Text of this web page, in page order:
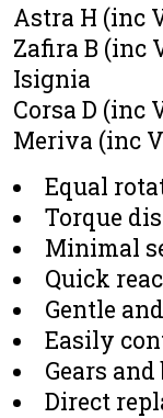
Astra H (inc
Zafira B (inc
Isignia
Corsa D (inc
Meriva (inc
Equal
Torque
Minimal
Quick
Gentle
Easily
Gears
Direct